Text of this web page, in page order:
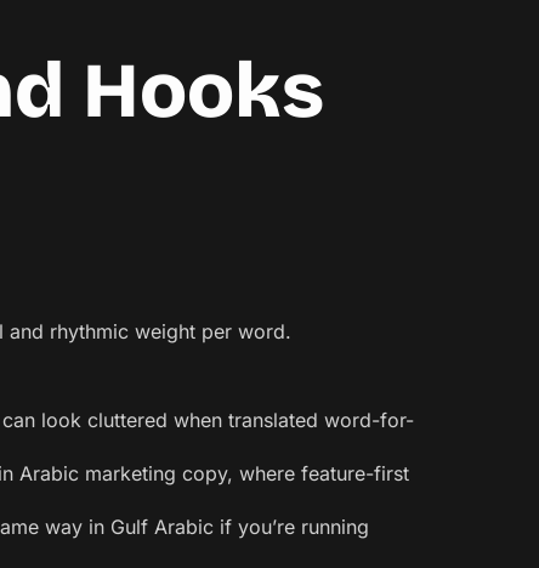
Hooks
and rhythmic weight per word.
look cluttered when translated word-for-
Arabic marketing copy, where feature-first
way in Gulf Arabic if you’re running